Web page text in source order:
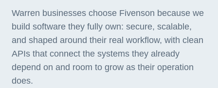
Warren businesses choose Fivenson because we
build software they fully own: secure, scalable,
and shaped around their real workflow, with clean
APIs that connect the systems they already
depend on and room to grow as their operation
does.